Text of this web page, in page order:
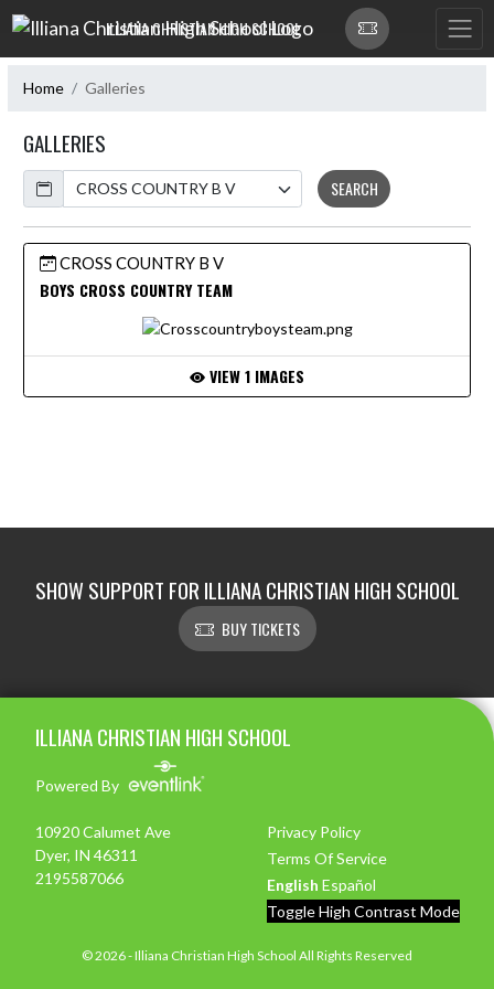
Skip Navigation Menu
ILLIANA CHRISTIAN HIGH SCHOOL
Home Galleries
GALLERIES
Calendar
SEARCH
CROSS COUNTRY B V
BOYS CROSS COUNTRY TEAM
VIEW 1 IMAGES
SHOW SUPPORT FOR ILLIANA CHRISTIAN HIGH SCHOOL
BUY TICKETS
ILLIANA CHRISTIAN HIGH SCHOOL
Powered By
10920 Calumet Ave
Dyer, IN 46311
2195587066
Privacy Policy
Terms Of Service
English Español
Toggle High Contrast Mode
© 2026 - Illiana Christian High School All Rights Reserved